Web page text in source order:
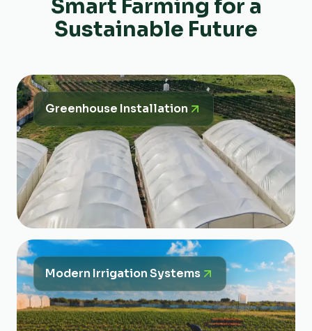
Smart Farming for a
Sustainable Future
Greenhouse Installation
Modern Irrigation Systems